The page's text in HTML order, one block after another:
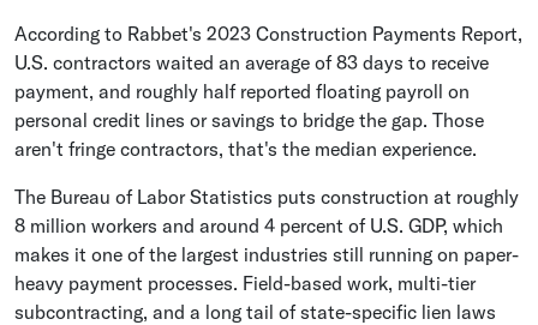
According to Rabbet's 2023 Construction Payments Report,
U.S. contractors waited an average of 83 days to receive
payment, and roughly half reported floating payroll on
personal credit lines or savings to bridge the gap. Those
aren't fringe contractors, that's the median experience.
The Bureau of Labor Statistics puts construction at roughly
8 million workers and around 4 percent of U.S. GDP, which
makes it one of the largest industries still running on paper-
heavy payment processes. Field-based work, multi-tier
subcontracting, and a long tail of state-specific lien laws